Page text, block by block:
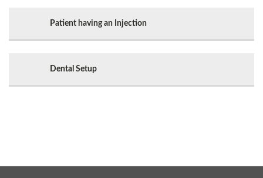
Patient having an Injection
Dental Setup